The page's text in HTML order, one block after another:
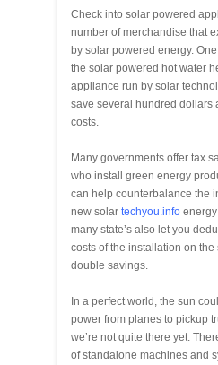
Check into solar powered
number of merchandise that
by solar powered energy.
the solar powered hot water
appliance run by solar
save several hundred dollars
costs.
Many governments offer tax
who install green energy
can help counterbalance the
new solar techyou.info
many state’s also let you
costs of the installation on the
double savings.
In a perfect world, the sun
power from planes to pickup
we’re not quite there yet.
of standalone machines and